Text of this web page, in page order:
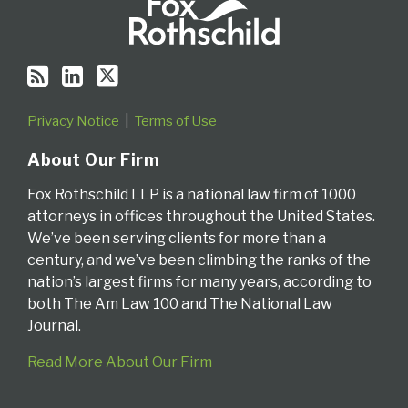
Privacy Notice Terms of Use
About Our Firm
Fox Rothschild LLP is a national law firm of 1000
attorneys in offices throughout the United States.
We’ve been serving clients for more than a
century, and we’ve been climbing the ranks of the
nation’s largest firms for many years, according to
both The Am Law 100 and The National Law
Journal.
Read More About Our Firm